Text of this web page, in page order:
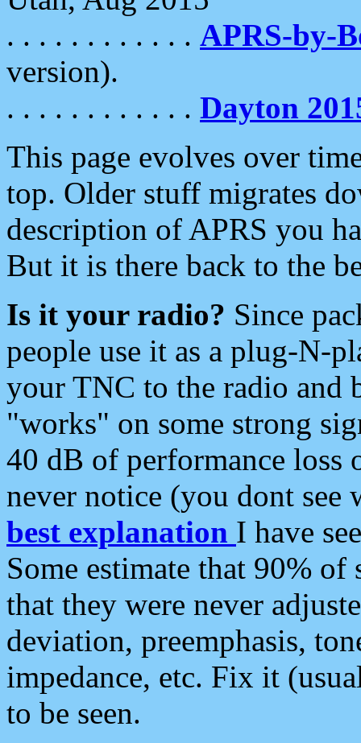
. . . . . . . . . . . . APRS-by-
version).
. . . . . . . . . . . . Dayton
This page evolves over
top. Older stuff migrates
description of APRS you
But it is there back to the
Is it your radio? Since
people use it as a plug-N-
your TNC to the radio and
"works" on some strong
40 dB of performance loss
never notice (you dont see
best explanation I have
Some estimate that 90%
that they were never
deviation, preemphasis,
impedance, etc. Fix it
to be seen.